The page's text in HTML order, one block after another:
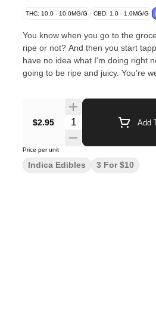
THC: 10.0 - 10.0MG/G CBD: 1.0 - 1.0MG/G
You know when you go to the
ripe or not? And then you start
have no idea what I'm doing right
going to be ripe and juicy. You're
$2.95 Add
Price per unit
Indica Edibles 3 For $10